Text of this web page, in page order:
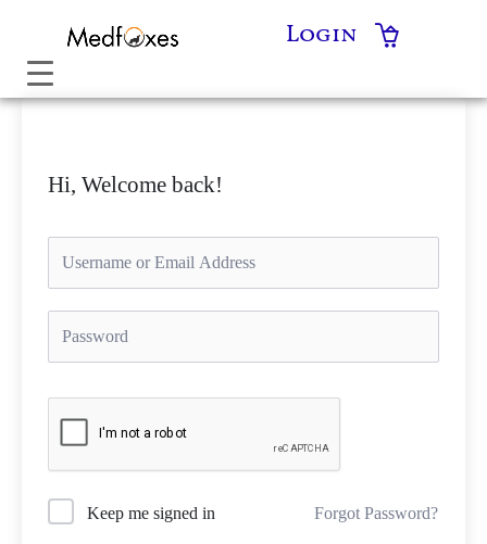
content
Login
Hi, Welcome back!
Keep me signed in Forgot Password?